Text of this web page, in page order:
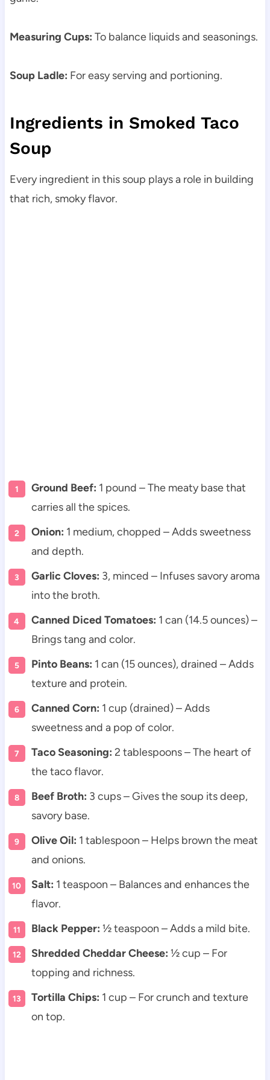
Measuring Cups: To balance liquids and seasonings.
Soup Ladle: For easy serving and portioning.
Ingredients in Smoked Taco
Soup
Every ingredient in this soup plays a role in building
that rich, smoky flavor.
Ground Beef: 1 pound – The meaty base that
carries all the spices.
Onion: 1 medium, chopped – Adds sweetness
and depth.
Garlic Cloves: 3, minced – Infuses savory aroma
into the broth.
Canned Diced Tomatoes: 1 can (14.5 ounces) –
Brings tang and color.
Pinto Beans: 1 can (15 ounces), drained – Adds
texture and protein.
Canned Corn: 1 cup (drained) – Adds
sweetness and a pop of color.
Taco Seasoning: 2 tablespoons – The heart of
the taco flavor.
Beef Broth: 3 cups – Gives the soup its deep,
savory base.
Olive Oil: 1 tablespoon – Helps brown the meat
and onions.
Salt: 1 teaspoon – Balances and enhances the
flavor.
Black Pepper: ½ teaspoon – Adds a mild bite.
Shredded Cheddar Cheese: ½ cup – For
topping and richness.
Tortilla Chips: 1 cup – For crunch and texture
on top.